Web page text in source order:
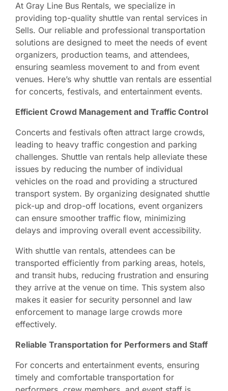
At Gray Line Bus Rentals, we specialize in
providing top-quality shuttle van rental services in
Sells. Our reliable and professional transportation
solutions are designed to meet the needs of event
organizers, production teams, and attendees,
ensuring seamless movement to and from event
venues. Here’s why shuttle van rentals are essential
for concerts, festivals, and entertainment events.
Efficient Crowd Management and Traffic Control
Concerts and festivals often attract large crowds,
leading to heavy traffic congestion and parking
challenges. Shuttle van rentals help alleviate these
issues by reducing the number of individual
vehicles on the road and providing a structured
transport system. By organizing designated shuttle
pick-up and drop-off locations, event organizers
can ensure smoother traffic flow, minimizing
delays and improving overall event accessibility.
With shuttle van rentals, attendees can be
transported efficiently from parking areas, hotels,
and transit hubs, reducing frustration and ensuring
they arrive at the venue on time. This system also
makes it easier for security personnel and law
enforcement to manage large crowds more
effectively.
Reliable Transportation for Performers and Staff
For concerts and entertainment events, ensuring
timely and comfortable transportation for